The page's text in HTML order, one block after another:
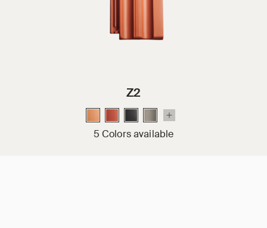
Z2
5 Colors available